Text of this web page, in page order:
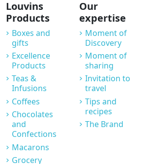
Louvins
Products
Boxes and
gifts
Excellence
Products
Teas &
Infusions
Coffees
Chocolates
and
Confections
Macarons
Grocery
Our
expertise
Moment of
Discovery
Moment of
sharing
Invitation to
travel
Tips and
recipes
The Brand